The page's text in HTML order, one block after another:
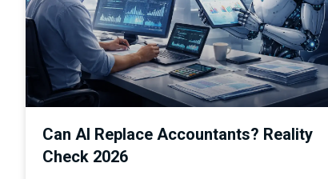
Can AI Replace Accountants? Reality
Check 2026